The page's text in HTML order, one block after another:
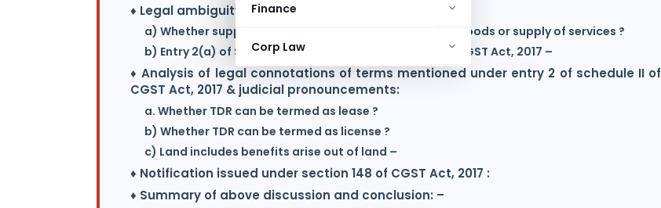
Finance
Corp Law
♦ Legal ambiguity :
a) Whether supply of TDR is to be treated as supply of goods or supply of services ?
b) Entry 2(a) of Schedule II Vs. Entry 5 of Schedule III of CGST Act, 2017 –
♦ Analysis of legal connotations of terms mentioned under entry 2 of schedule II of
CGST Act, 2017 & judicial pronouncements:
a. Whether TDR can be termed as lease ?
b) Whether TDR can be termed as license ?
c) Land includes benefits arise out of land –
♦ Notification issued under section 148 of CGST Act, 2017 :
♦ Summary of above discussion and conclusion: –